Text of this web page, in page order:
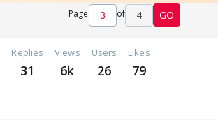
Page of 4 GO
Replies
31
Views
6k
Users
26
Likes
79